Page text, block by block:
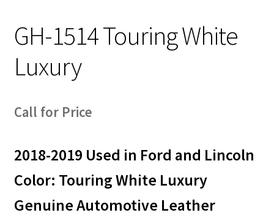
Contact Us
My account
GH-1514 Touring White
Luxury
Call for Price
2018-2019 Used in Ford and Lincoln
Color: Touring White Luxury
Genuine Automotive Leather